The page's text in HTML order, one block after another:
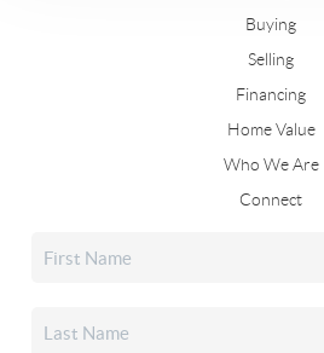
Buying
Selling
Financing
Home Value
Who We Are
Connect